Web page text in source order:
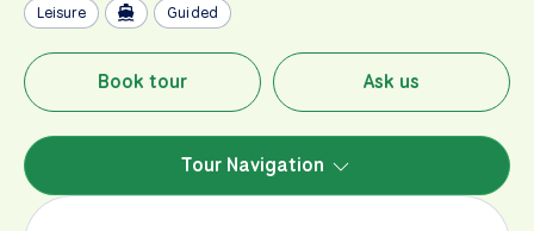
Leisure Guided
Book tour Ask us
Tour Navigation